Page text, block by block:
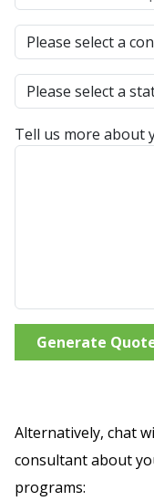
Tell us more about
Generate
Alternatively, chat
consultant about
programs: